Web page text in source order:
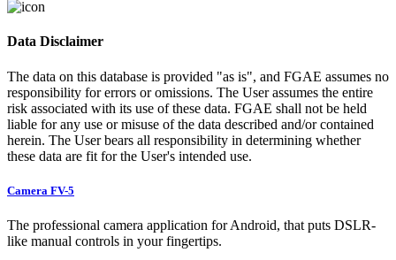
Data Disclaimer
The data on this database is provided "as is", and FGAE assumes no
responsibility for errors or omissions. The User assumes the entire
risk associated with its use of these data. FGAE shall not be held
liable for any use or misuse of the data described and/or contained
herein. The User bears all responsibility in determining whether
these data are fit for the User's intended use.
Camera FV-5
The professional camera application for Android, that puts DSLR-
like manual controls in your fingertips.